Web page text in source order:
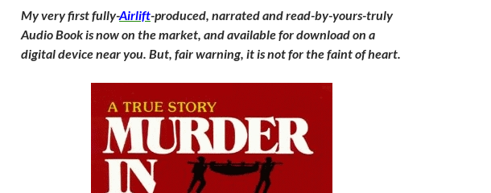
My very first fully-Airlift-produced, narrated and read-by-yours-truly
Audio Book is now on the market, and available for download on a
digital device near you. But, fair warning, it is not for the faint of heart.